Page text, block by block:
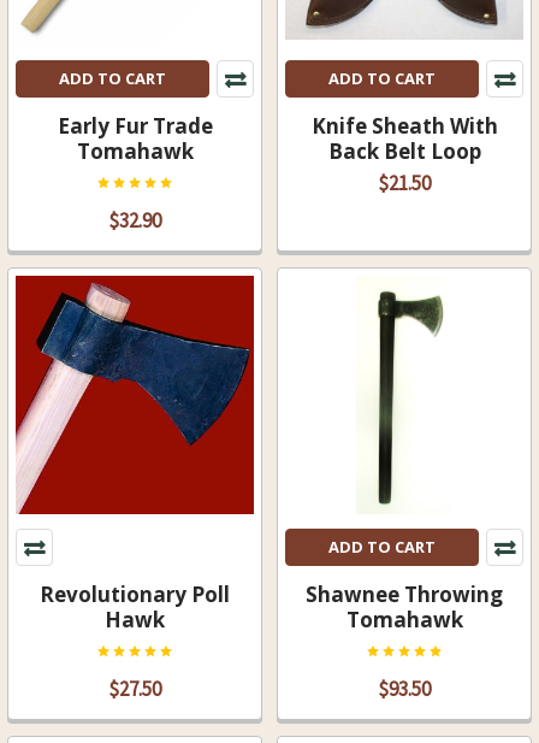
ADD TO CART
Early Fur Trade
Tomahawk
$32.90
ADD TO CART
Knife Sheath With
Back Belt Loop
$21.50
Revolutionary Poll
Hawk
$27.50
ADD TO CART
Shawnee Throwing
Tomahawk
$93.50